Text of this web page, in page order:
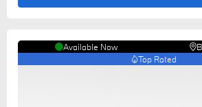
Available Now
Top Rated